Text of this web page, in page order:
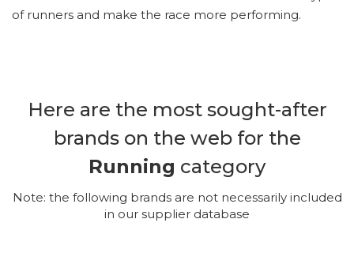
of runners and make the race more performing.
Here are the most sought-after
brands on the web for the
Running category
Note: the following brands are not necessarily included
in our supplier database